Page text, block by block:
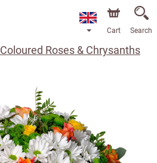
Cart Search
Coloured Roses & Chrysanths